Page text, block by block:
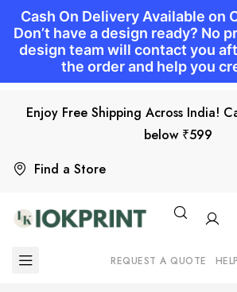
Find a Store
Enjoy Free Shipping Across India!
below ₹599
REQUEST A QUOTE